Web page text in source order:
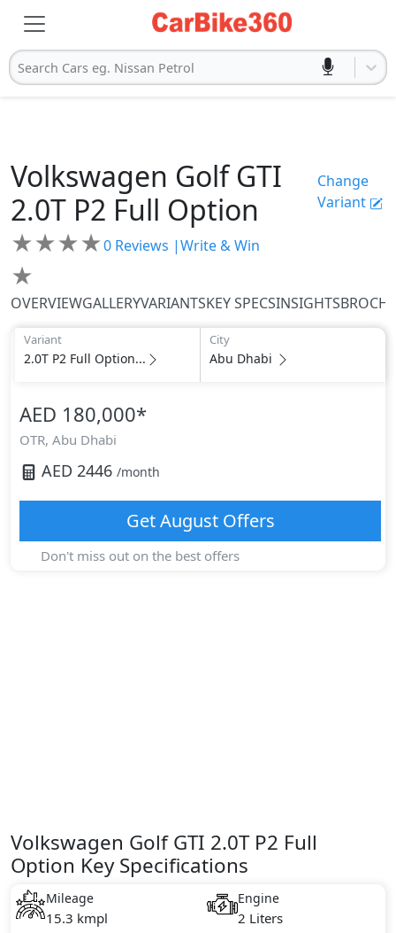
Search Cars eg. Nissan Petrol
Volkswagen Golf GTI
2.0T P2 Full Option
Change
Variant
★★★★
★
0 Reviews |Write & Win
OVERVIEWGALLERYVARIANTSKEY SPECSINSIGHTS
Variant
2.0T P2 Full Option...
City
Abu Dhabi
AED 180,000*
OTR, Abu Dhabi
AED 2446 /month
GetAugustOffers
Don't miss out on the best offers
Volkswagen Golf GTI 2.0T P2 Full
Option Key Specifications
Mileage
15.3 kmpl
Engine
2 Liters